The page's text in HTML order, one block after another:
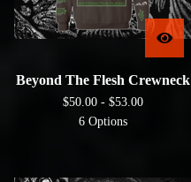
Beyond The Flesh Crewneck
$50.00 - $53.00
6 Options